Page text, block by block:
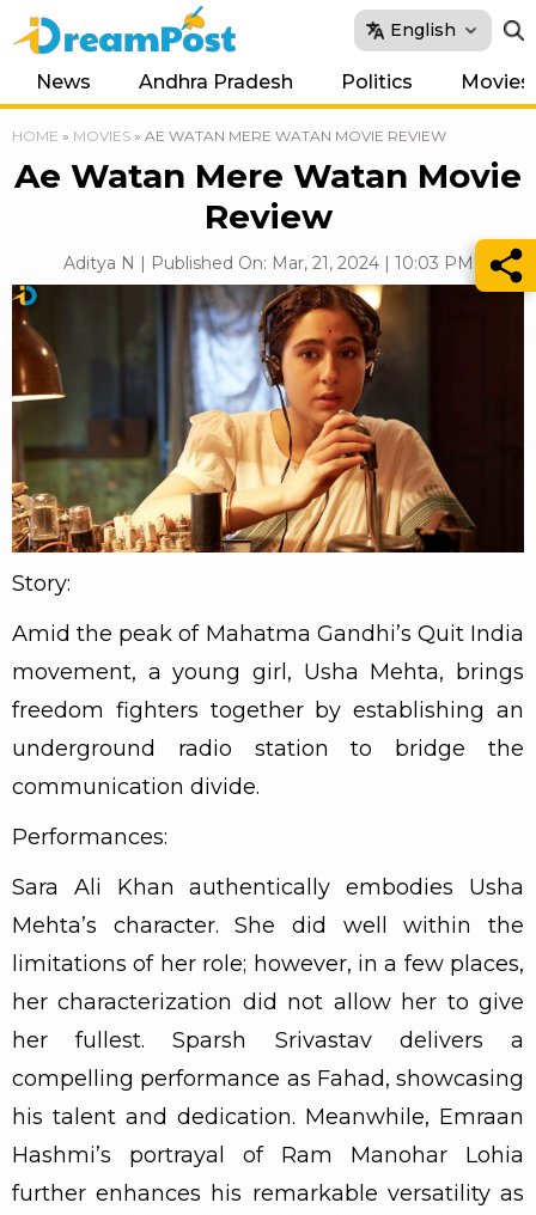
English
News Andhra Pradesh Politics Movies
HOME » MOVIES » AE WATAN MERE WATAN MOVIE REVIEW
Ae Watan Mere Watan Movie
Review
Aditya N | Published On: Mar, 21, 2024 | 10:03 PM
Story:
Amid the peak of Mahatma Gandhi’s Quit India
movement, a young girl, Usha Mehta, brings
freedom fighters together by establishing an
underground radio station to bridge the
communication divide.
Performances:
Sara Ali Khan authentically embodies Usha
Mehta’s character. She did well within the
limitations of her role; however, in a few places,
her characterization did not allow her to give
her fullest. Sparsh Srivastav delivers a
compelling performance as Fahad, showcasing
his talent and dedication. Meanwhile, Emraan
Hashmi’s portrayal of Ram Manohar Lohia
further enhances his remarkable versatility as